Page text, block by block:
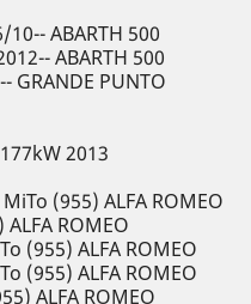
10-- ABARTH 500
ABARTH 500
GRANDE PUNTO
2013
(955) ALFA ROMEO
ROMEO
(955) ALFA ROMEO
(955) ALFA ROMEO
ALFA ROMEO